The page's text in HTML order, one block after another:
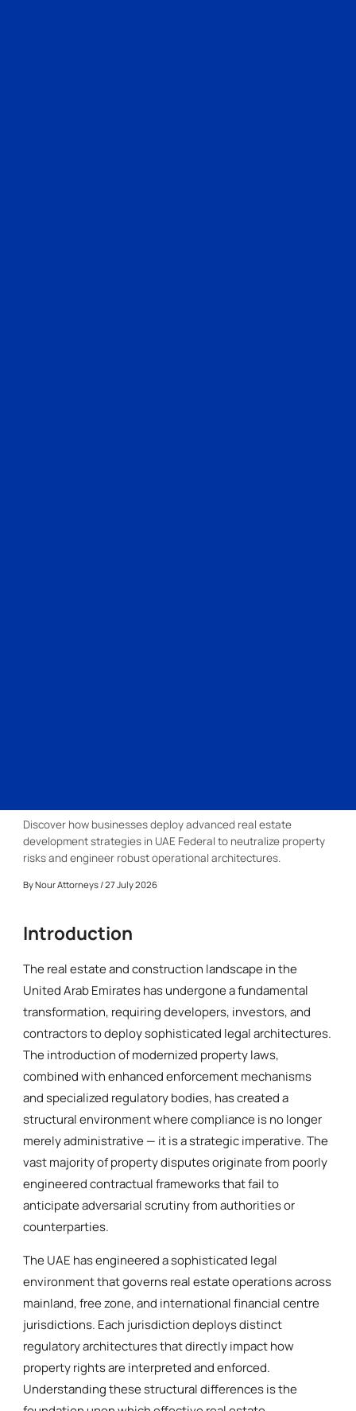
Discover how businesses deploy advanced real estate
development strategies in UAE Federal to neutralize property
risks and engineer robust operational architectures.
ByNour Attorneys/ 27 July 2026
Introduction
The real estate and construction landscape in the
United Arab Emirates has undergone a fundamental
transformation, requiring developers, investors, and
contractors to deploy sophisticated legal architectures.
The introduction of modernized property laws,
combined with enhanced enforcement mechanisms
and specialized regulatory bodies, has created a
structural environment where compliance is no longer
merely administrative — it is a strategic imperative. The
vast majority of property disputes originate from poorly
engineered contractual frameworks that fail to
anticipate adversarial scrutiny from authorities or
counterparties.
The UAE has engineered a sophisticated legal
environment that governs real estate operations across
mainland, free zone, and international financial centre
jurisdictions. Each jurisdiction deploys distinct
regulatory architectures that directly impact how
property rights are interpreted and enforced.
Understanding these structural differences is the